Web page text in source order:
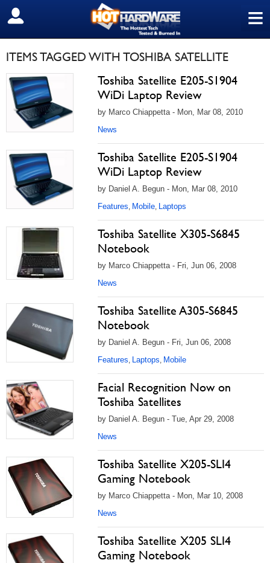
≡
SIGN OUT
ITEMS TAGGED WITH TOSHIBA SATELLITE
Toshiba Satellite E205-S1904
WiDi Laptop Review
by Marco Chiappetta - Mon, Mar 08, 2010
News
Toshiba Satellite E205-S1904
WiDi Laptop Review
by Daniel A. Begun - Mon, Mar 08, 2010
Features, Mobile, Laptops
Toshiba Satellite X305-S6845
Notebook
by Marco Chiappetta - Fri, Jun 06, 2008
News
Toshiba Satellite A305-S6845
Notebook
by Daniel A. Begun - Fri, Jun 06, 2008
Features, Laptops, Mobile
Facial Recognition Now on
Toshiba Satellites
by Daniel A. Begun - Tue, Apr 29, 2008
News
Toshiba Satellite X205-SLI4
Gaming Notebook
by Marco Chiappetta - Mon, Mar 10, 2008
News
Toshiba Satellite X205 SLI4
Gaming Notebook